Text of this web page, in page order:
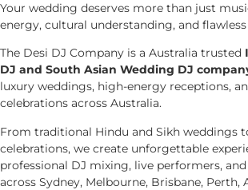
Your wedding deserves more than just
energy, cultural understanding, and
The Desi DJ Company is a Australia trusted
DJ and South Asian Wedding DJ
luxury weddings, high-energy receptions,
celebrations across Australia.
From traditional Hindu and Sikh weddings
celebrations, we create unforgettable
professional DJ mixing, live performers,
across Sydney, Melbourne, Brisbane, Perth,